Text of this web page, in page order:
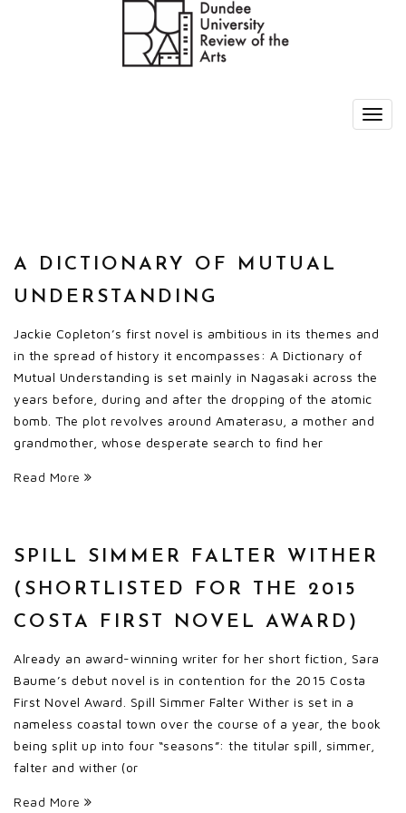
A DICTIONARY OF MUTUAL
UNDERSTANDING
Jackie Copleton’s first novel is ambitious in its themes and
in the spread of history it encompasses: A Dictionary of
Mutual Understanding is set mainly in Nagasaki across the
years before, during and after the dropping of the atomic
bomb. The plot revolves around Amaterasu, a mother and
grandmother, whose desperate search to find her
Read More
SPILL SIMMER FALTER WITHER
(SHORTLISTED FOR THE 2015
COSTA FIRST NOVEL AWARD)
Already an award-winning writer for her short fiction, Sara
Baume’s debut novel is in contention for the 2015 Costa
First Novel Award. Spill Simmer Falter Wither is set in a
nameless coastal town over the course of a year, the book
being split up into four “seasons”: the titular spill, simmer,
falter and wither (or
Read More